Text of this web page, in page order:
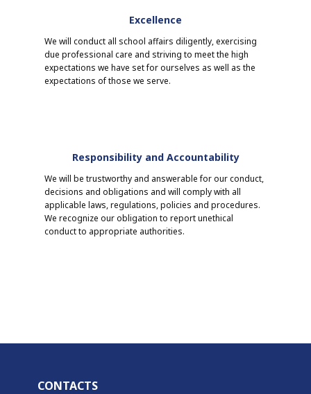
Excellence
We will conduct all school affairs diligently, exercising
due professional care and striving to meet the high
expectations we have set for ourselves as well as the
expectations of those we serve.
Responsibility and Accountability
We will be trustworthy and answerable for our conduct,
decisions and obligations and will comply with all
applicable laws, regulations, policies and procedures.
We recognize our obligation to report unethical
conduct to appropriate authorities.
CONTACTS